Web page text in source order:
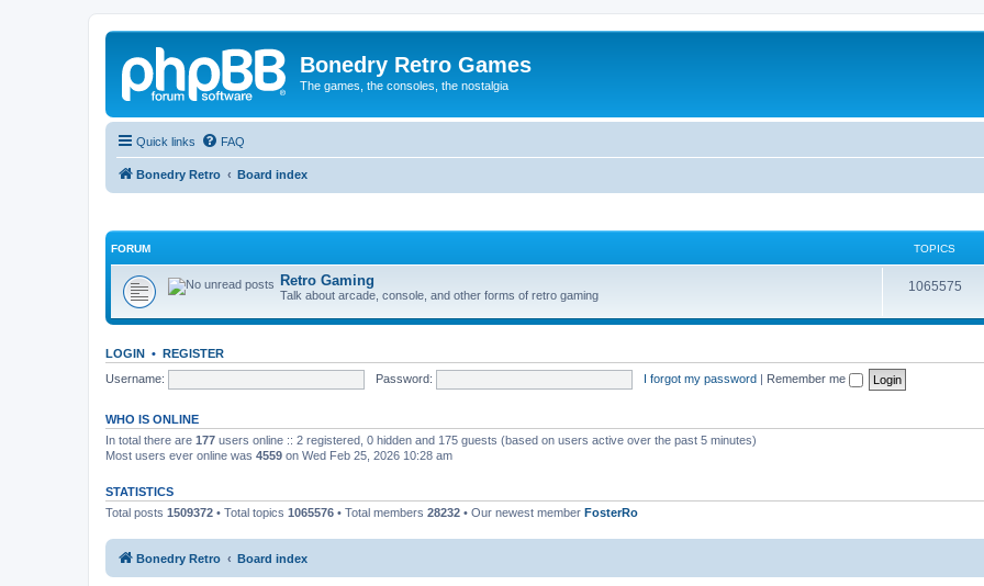
Bonedry Retro Games
The games, the consoles, the nostalgia
Quick links FAQ
Bonedry Retro Board index
FORUM TOPICS
Retro Gaming
Talk about arcade, console, and other forms of retro gaming
1065575
LOGIN • REGISTER
Username:
Password: I forgot my password | Remember me
WHO IS ONLINE
In total there are 177 users online :: 2 registered, 0 hidden and 175 guests (based on users active over the past 5 minutes)
Most users ever online was 4559 on Wed Feb 25, 2026 10:28 am
STATISTICS
Total posts 1509372 • Total topics 1065576 • Total members 28232 • Our newest member FosterRo
Bonedry Retro Board index